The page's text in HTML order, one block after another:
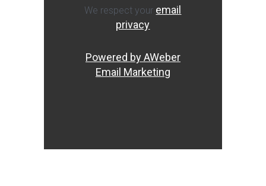
We respect your email
privacy
Powered by AWeber
Email Marketing